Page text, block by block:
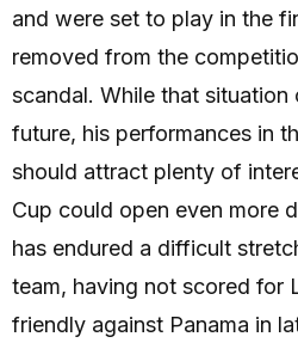
and were set to play in the
removed from the
scandal. While that situation
future, his performances in
should attract plenty of
Cup could open even more
has endured a difficult
team, having not scored for
friendly against Panama in